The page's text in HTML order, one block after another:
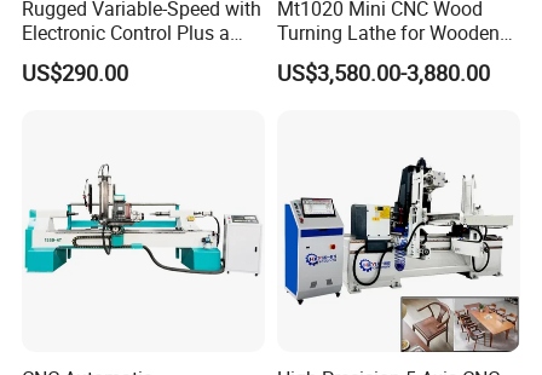
Customization supported by our engineering team. Your
7. Can you provide sample processing videos?
Rugged Variable-Speed with
Electronic Control Plus a
Digital Readout Wood Lathe
US$290.00
Mt1020 Mini CNC Wood
Turning Lathe for Wooden
Column
US$3,580.00-3,880.00